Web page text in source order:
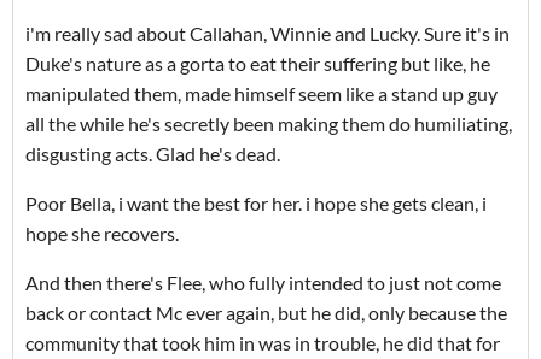
i'm really sad about Callahan, Winnie and Lucky. Sure it's in
Duke's nature as a gorta to eat their suffering but like, he
manipulated them, made himself seem like a stand up guy
all the while he's secretly been making them do humiliating,
disgusting acts. Glad he's dead.
Poor Bella, i want the best for her. i hope she gets clean, i
hope she recovers.
And then there's Flee, who fully intended to just not come
back or contact Mc ever again, but he did, only because the
community that took him in was in trouble, he did that for